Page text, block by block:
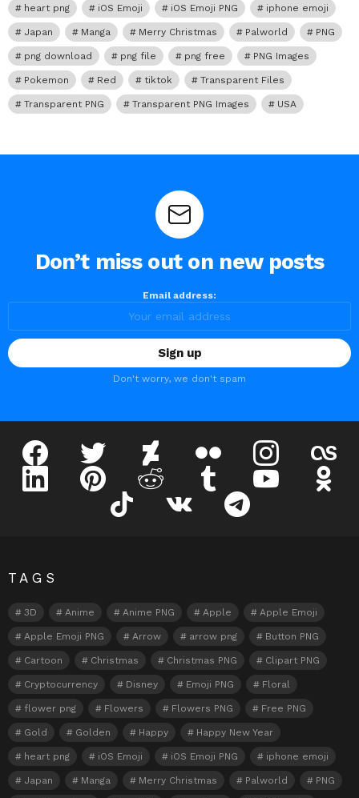
heart png iOS Emoji iOS Emoji PNG iphone emoji
Japan Manga Merry Christmas Palworld PNG
png download png file png free PNG Images
Pokemon Red tiktok Transparent Files
Transparent PNG Transparent PNG Images USA
Don’t miss out on new posts
Email address:
Don't worry, we don't spam
facebook twitter deviantart instagram
linkedin pinterest reddit youtube
tiktok telegram
TAGS
3D Anime Anime PNG Apple Apple Emoji
Apple Emoji PNG Arrow arrow png Button PNG
Cartoon Christmas Christmas PNG Clipart PNG
Cryptocurrency Disney Emoji PNG Floral
flower png Flowers Flowers PNG Free PNG
Gold Golden Happy Happy New Year
heart png iOS Emoji iOS Emoji PNG iphone emoji
Japan Manga Merry Christmas Palworld PNG